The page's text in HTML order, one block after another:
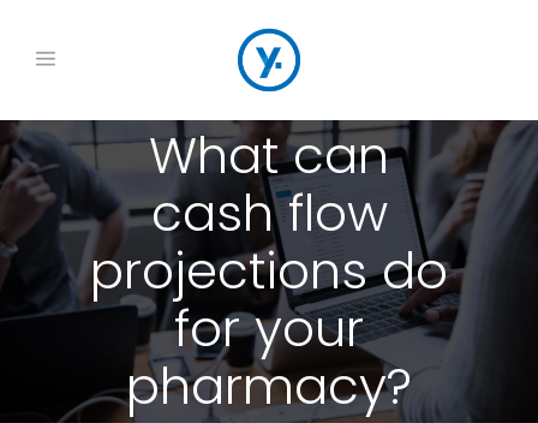
What can
cash flow
projections do
for your
pharmacy?